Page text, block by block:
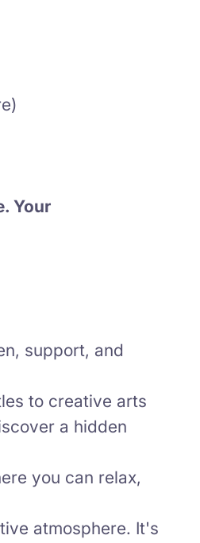
Your
support, and
to creative arts
a hidden
you can relax,
atmosphere. It's